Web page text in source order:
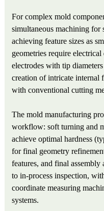
For complex mold
simultaneous machining for
achieving feature sizes as
geometries require
electrodes with tip
creation of intricate internal
with conventional cutting
The mold manufacturing
workflow: soft turning and
achieve optimal hardness
for final geometry
features, and final
to in-process inspection,
coordinate measuring
systems.